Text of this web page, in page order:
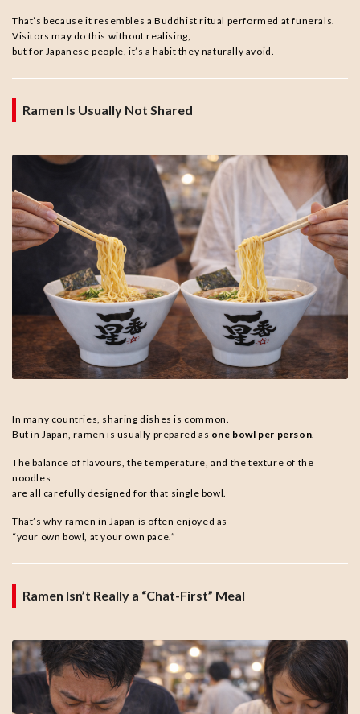
That’s because it resembles a Buddhist ritual performed at funerals.
Visitors may do this without realising,
but for Japanese people, it’s a habit they naturally avoid.
Ramen Is Usually Not Shared
In many countries, sharing dishes is common.
But in Japan, ramen is usually prepared as one bowl per person
The balance of flavours, the temperature, and the texture of the
noodles
are all carefully designed for that single bowl.
That’s why ramen in Japan is often enjoyed as
“your own bowl, at your own pace.”
Ramen Isn’t Really a “Chat-First” Meal